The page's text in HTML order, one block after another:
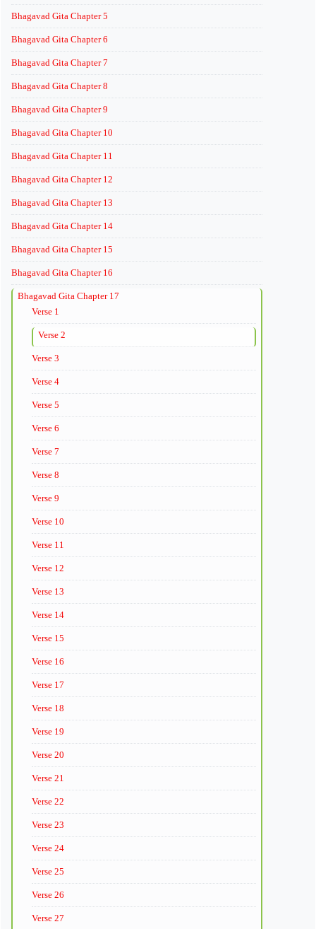
Bhagavad Gita Chapter 5
Bhagavad Gita Chapter 6
Bhagavad Gita Chapter 7
Bhagavad Gita Chapter 8
Bhagavad Gita Chapter 9
Bhagavad Gita Chapter 10
Bhagavad Gita Chapter 11
Bhagavad Gita Chapter 12
Bhagavad Gita Chapter 13
Bhagavad Gita Chapter 14
Bhagavad Gita Chapter 15
Bhagavad Gita Chapter 16
Bhagavad Gita Chapter 17
Verse 1
Verse 2
Verse 3
Verse 4
Verse 5
Verse 6
Verse 7
Verse 8
Verse 9
Verse 10
Verse 11
Verse 12
Verse 13
Verse 14
Verse 15
Verse 16
Verse 17
Verse 18
Verse 19
Verse 20
Verse 21
Verse 22
Verse 23
Verse 24
Verse 25
Verse 26
Verse 27